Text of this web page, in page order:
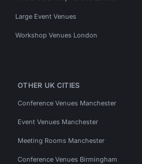
Large Event Venues
Workshop Venues London
OTHER UK CITIES
Conference Venues Manchester
Event Venues Manchester
Meeting Rooms Manchester
Conference Venues Birmingham